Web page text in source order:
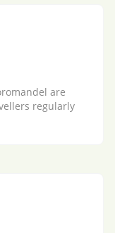
are
regularly